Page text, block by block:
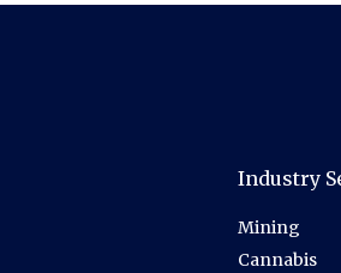
Industry
Mining
Cannabis